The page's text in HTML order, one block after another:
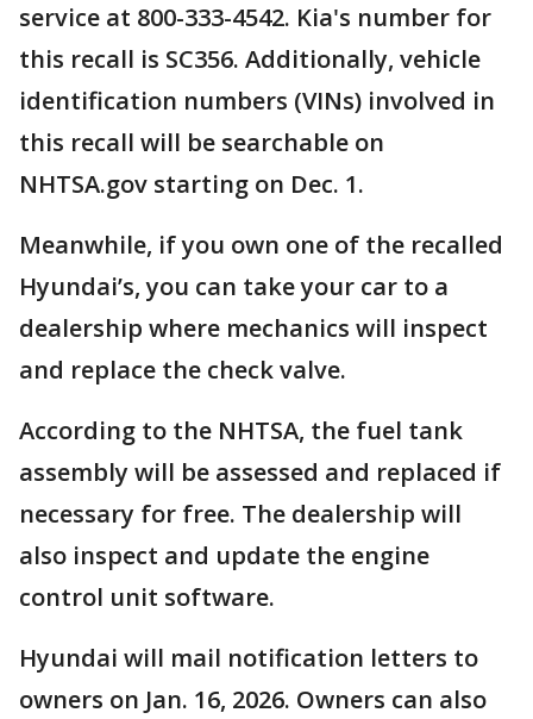
service at 800-333-4542. Kia's number for
this recall is SC356. Additionally, vehicle
identification numbers (VINs) involved in
this recall will be searchable on
NHTSA.gov starting on Dec. 1.
Meanwhile, if you own one of the recalled
Hyundai’s, you can take your car to a
dealership where mechanics will inspect
and replace the check valve.
According to the NHTSA, the fuel tank
assembly will be assessed and replaced if
necessary for free. The dealership will
also inspect and update the engine
control unit software.
Hyundai will mail notification letters to
owners on Jan. 16, 2026. Owners can also